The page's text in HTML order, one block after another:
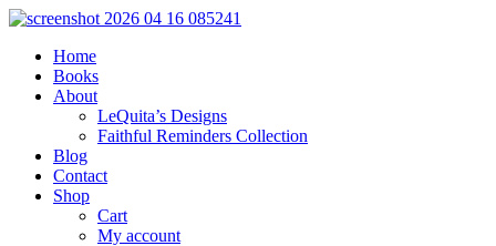
Skip
contentHome
Books
About
LeQuita’s Designs
Faithful Reminders Collection
Blog
Contact
Shop
Cart
My account